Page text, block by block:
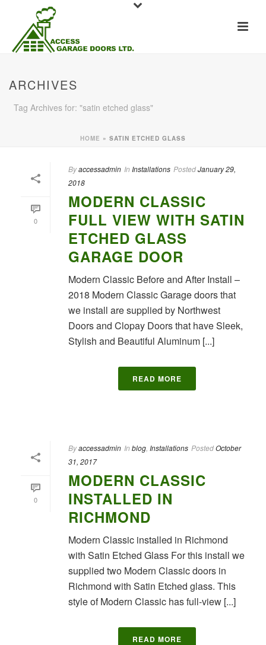
ARCHIVES
Tag Archives for: "satin etched glass"
HOME » SATIN ETCHED GLASS
0
Byaccessadmin In Installations PostedJanuary 29,
2018
MODERN CLASSIC
FULL VIEW WITH SATIN
ETCHED GLASS
GARAGE DOOR
Modern Classic Before and After Install –
2018 Modern Classic Garage doors that
we install are supplied by Northwest
Doors and Clopay Doors that have Sleek,
Stylish and Beautiful Aluminum [...]
READ MORE
0
Byaccessadmin In blog Installations PostedOctober
31, 2017
MODERN CLASSIC
INSTALLED IN
RICHMOND
Modern Classic installed in Richmond
with Satin Etched Glass For this install we
supplied two Modern Classic doors in
Richmond with Satin Etched glass. This
style of Modern Classic has full-view [...]
READ MORE